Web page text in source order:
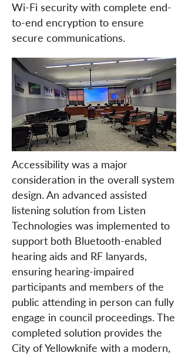
Wi-Fi security with complete end-
to-end encryption to ensure
secure communications.
Accessibility was a major
consideration in the overall system
design. An advanced assisted
listening solution from Listen
Technologies was implemented to
support both Bluetooth-enabled
hearing aids and RF lanyards,
ensuring hearing-impaired
participants and members of the
public attending in person can fully
engage in council proceedings. The
completed solution provides the
City of Yellowknife with a modern,